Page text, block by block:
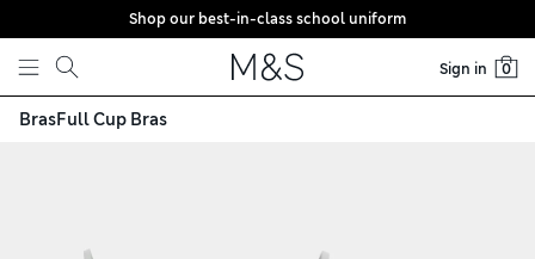
Skip to content
Shop our best-in-class school uniform
Sign in 0
BrasFull Cup Bras